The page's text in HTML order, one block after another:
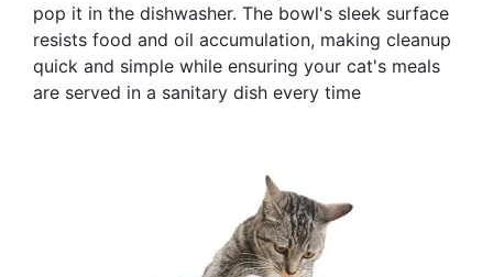
pop it in the dishwasher. The bowl's sleek surface
resists food and oil accumulation, making cleanup
quick and simple while ensuring your cat's meals
are served in a sanitary dish every time